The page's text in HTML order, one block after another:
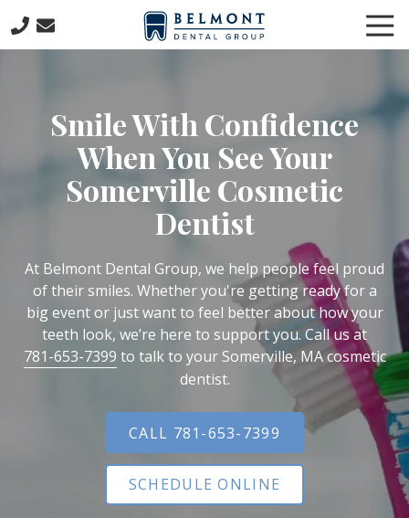
to
main
to
footer
781-
Belmont
Dental
Group
57
Concord
Avenue
MA
02478
Varied
Smile With Confidence
When You See Your
Somerville Cosmetic
Dentist
At Belmont Dental Group, we help people feel proud
of their smiles. Whether you're getting ready for a
big event or just want to feel better about how your
teeth look, we’re here to support you. Call us at
781-653-7399 to talk to your Somerville, MA cosmetic
dentist.
CALL 781-653-7399
SCHEDULE ONLINE